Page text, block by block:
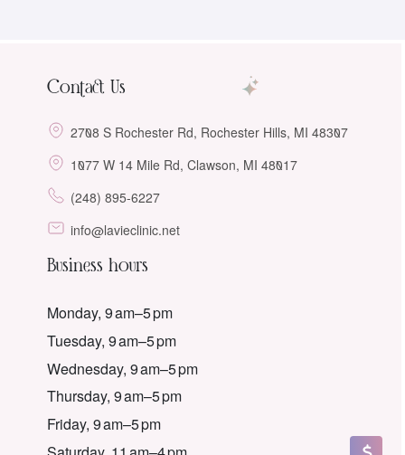
Contact Us
2708 S Rochester Rd, Rochester Hills, MI 48307
1077 W 14 Mile Rd, Clawson, MI 48017
(248) 895-6227
info@lavieclinic.net
Business hours
Monday, 9 am–5 pm
Tuesday, 9 am–5 pm
Wednesday, 9 am–5 pm
Thursday, 9 am–5 pm
Friday, 9 am–5 pm